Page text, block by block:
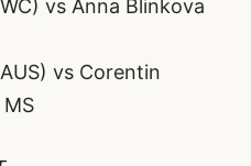
vs Anna Blinkova
vs Corentin